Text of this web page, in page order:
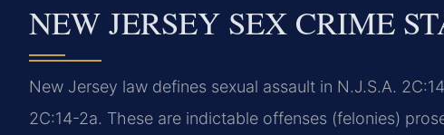
NEW JERSEY SEX CRIME
New Jersey law defines sexual assault in N.J.S.A.
2C:14-2a. These are indictable offenses (felonies)